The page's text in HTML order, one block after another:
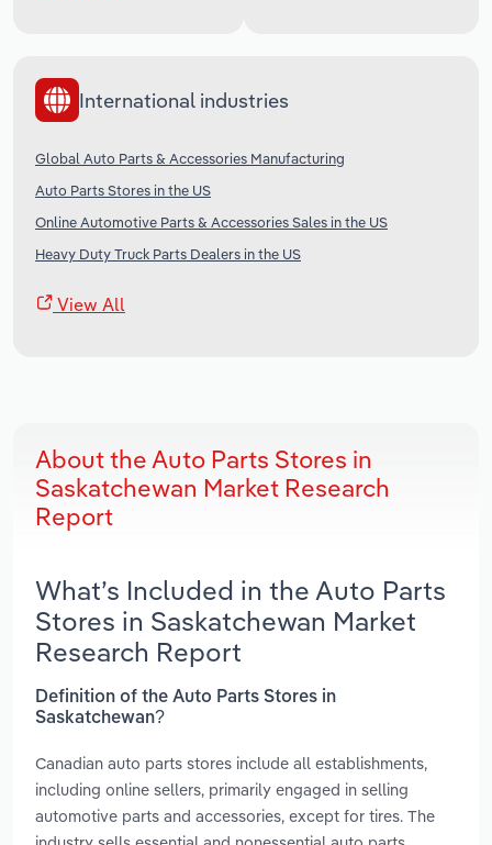
International industries
Global Auto Parts & Accessories Manufacturing
Auto Parts Stores in the US
Online Automotive Parts & Accessories Sales in the US
Heavy Duty Truck Parts Dealers in the US
View All
About the Auto Parts Stores in
Saskatchewan Market Research
Report
What’s Included in the Auto Parts
Stores in Saskatchewan Market
Research Report
Definition of the Auto Parts Stores in
Saskatchewan?
Canadian auto parts stores include all establishments,
including online sellers, primarily engaged in selling
automotive parts and accessories, except for tires. The